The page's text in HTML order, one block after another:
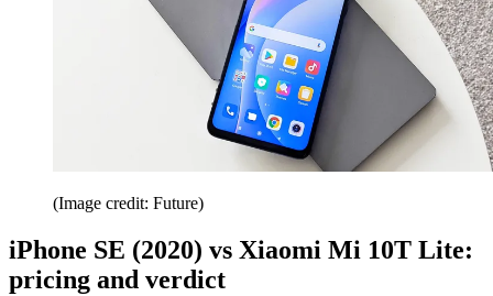
(Image credit: Future)
iPhone SE (2020) vs Xiaomi Mi 10T Lite:
pricing and verdict